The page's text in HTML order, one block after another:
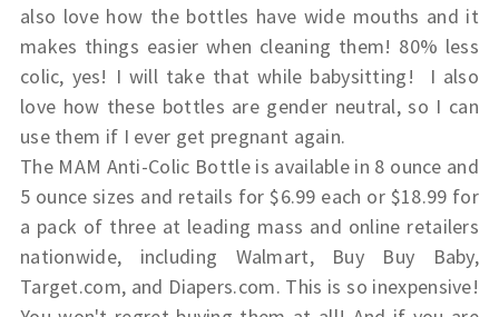
also love how the bottles have wide mouths and it
makes things easier when cleaning them! 80% less
colic, yes! I will take that while babysitting! I also
love how these bottles are gender neutral, so I can
use them if I ever get pregnant again.
The MAM Anti-Colic Bottle is available in 8 ounce and
5 ounce sizes and retails for $6.99 each or $18.99 for
a pack of three at leading mass and online retailers
nationwide, including Walmart, Buy Buy Baby,
Target.com, and Diapers.com. This is so inexpensive!